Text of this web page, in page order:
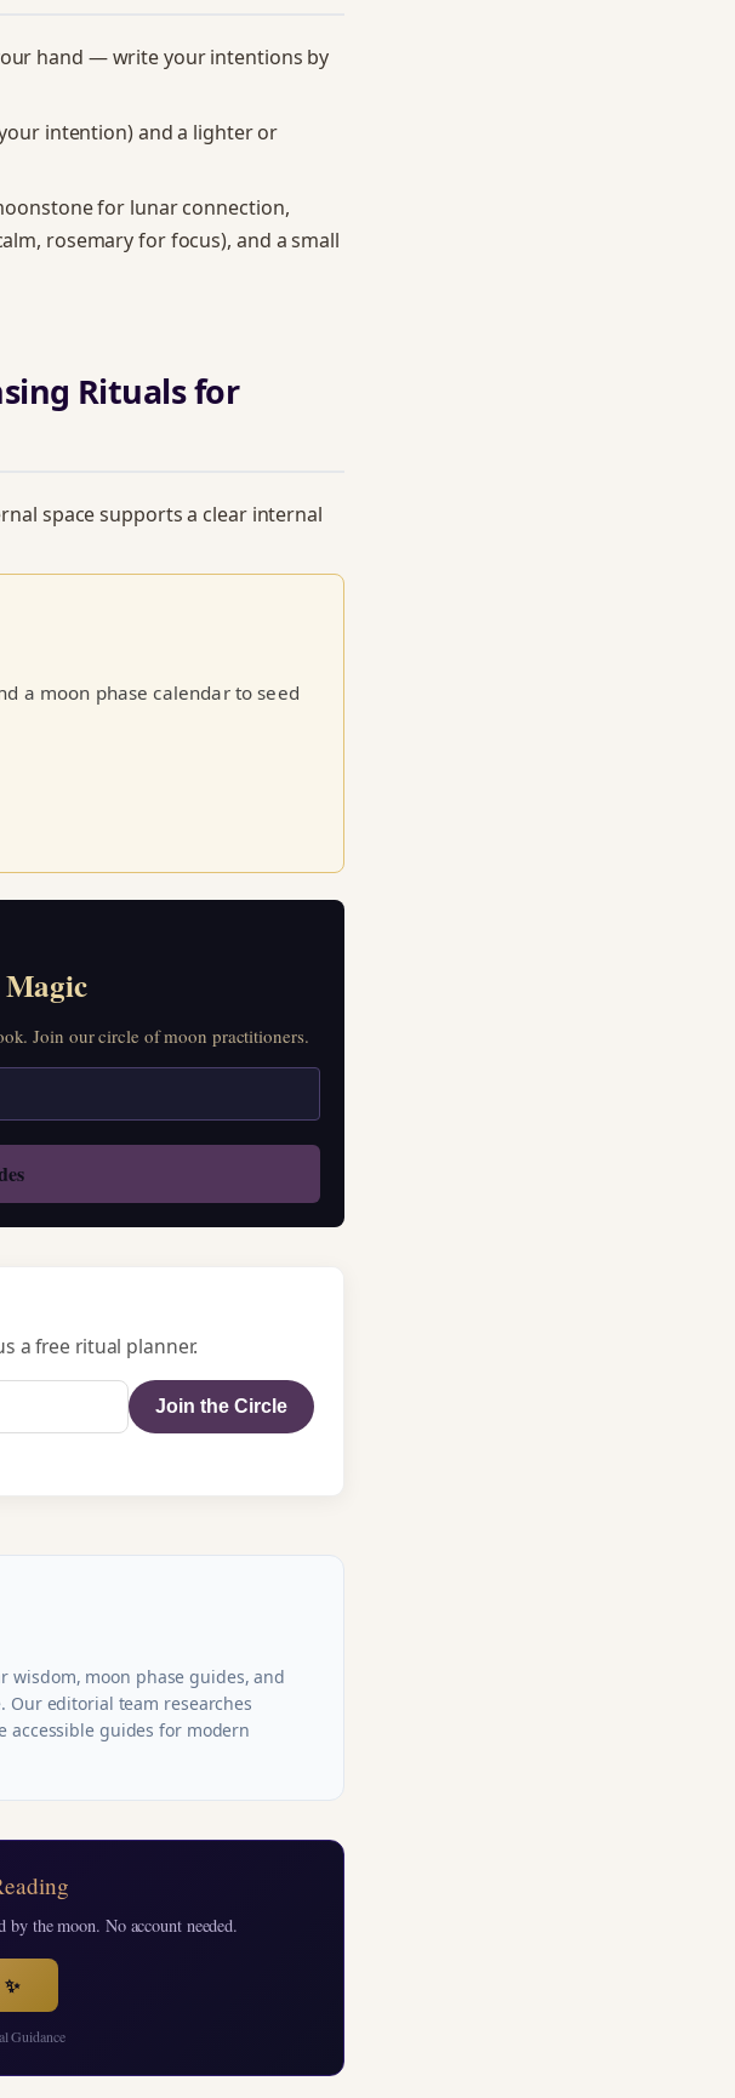
hand — write your intentions by
intention) and a lighter or
for lunar connection,
rosemary for focus), and a small
Rituals for
space supports a clear internal
a moon phase calendar to seed
Join our circle of moon practitioners.
a free ritual planner.
Join the Circle
wisdom, moon phase guides, and
editorial team researches
accessible guides for modern
the moon. No account needed.
Guidance